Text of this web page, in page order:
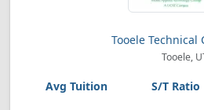
Tooele Technical
Tooele,